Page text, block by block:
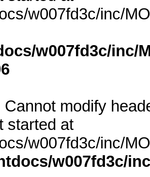
w007fd3c/inc/
w007fd3c/inc/
Cannot modify
started at
w007fd3c/inc/
w007fd3c/